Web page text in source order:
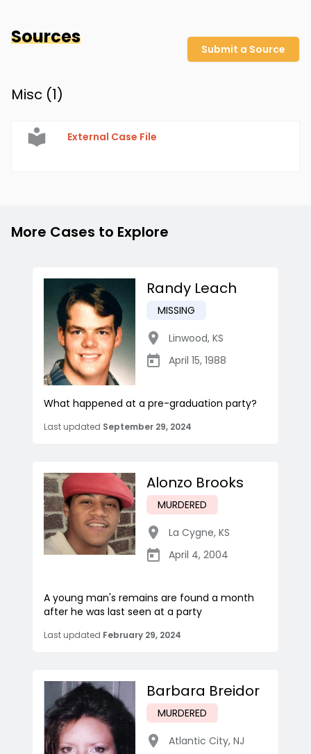
Sources
Submit a Source
Misc (1)
External Case File
More Cases to Explore
Randy Leach
MISSING
Linwood, KS
April 15, 1988
What happened at a pre-graduation party?
Last updated September 29, 2024
Alonzo Brooks
MURDERED
La Cygne, KS
April 4, 2004
A young man's remains are found a month
after he was last seen at a party
Last updated February 29, 2024
Barbara Breidor
MURDERED
Atlantic City, NJ